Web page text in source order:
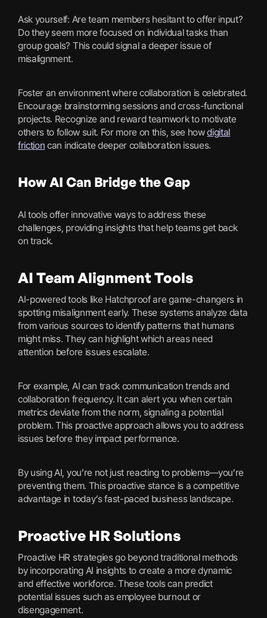
Ask yourself: Are team members hesitant to offer input?
Do they seem more focused on individual tasks than
group goals? This could signal a deeper issue of
misalignment.
Foster an environment where collaboration is celebrated.
Encourage brainstorming sessions and cross-functional
projects. Recognize and reward teamwork to motivate
others to follow suit. For more on this, see howdigital
friction can indicate deeper collaboration issues.
How AI Can Bridge the Gap
AI tools offer innovative ways to address these
challenges, providing insights that help teams get back
on track.
AI Team Alignment Tools
AI-powered tools like Hatchproof are game-changers in
spotting misalignment early. These systems analyze data
from various sources to identify patterns that humans
might miss. They can highlight which areas need
attention before issues escalate.
For example, AI can track communication trends and
collaboration frequency. It can alert you when certain
metrics deviate from the norm, signaling a potential
problem. This proactive approach allows you to address
issues before they impact performance.
By using AI, you’re not just reacting to problems—you’re
preventing them. This proactive stance is a competitive
advantage in today’s fast-paced business landscape.
Proactive HR Solutions
Proactive HR strategies go beyond traditional methods
by incorporating AI insights to create a more dynamic
and effective workforce. These tools can predict
potential issues such as employee burnout or
disengagement.